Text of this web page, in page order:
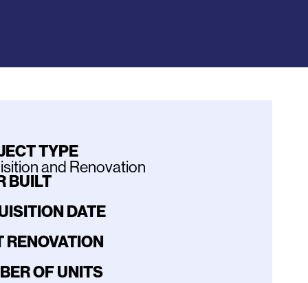
TYPE
and Renovation
BUILT
DATE
RENOVATION
OF UNITS